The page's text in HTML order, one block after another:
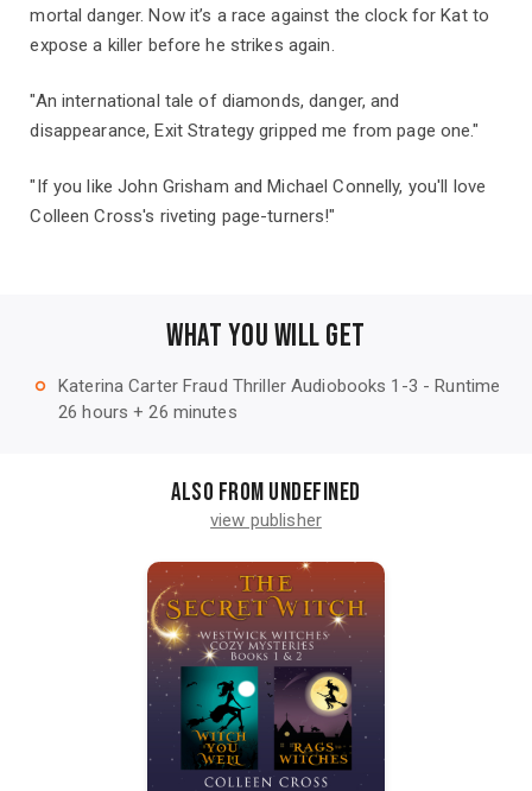
mortal danger. Now it’s a race against the clock for Kat to
expose a killer before he strikes again.
"An international tale of diamonds, danger, and
disappearance, Exit Strategy gripped me from page one."
"If you like John Grisham and Michael Connelly, you'll love
Colleen Cross's riveting page-turners!"
WHAT YOU WILL GET
trip_origin
Katerina Carter Fraud Thriller Audiobooks 1-3 - Runtime
26 hours + 26 minutes
Also from undefined
view publisher